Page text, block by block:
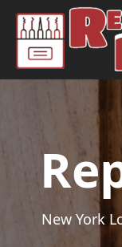
Skip to content
Main
New York